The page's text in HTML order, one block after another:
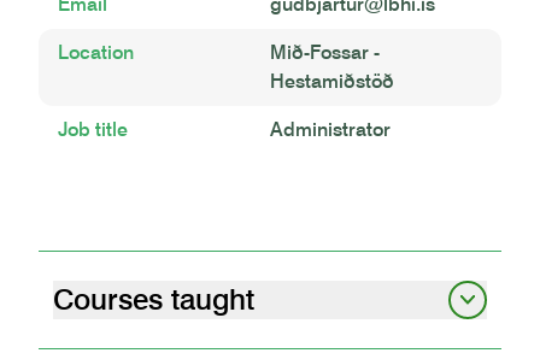
Location
Mið-Fossar -
Hestamiðstöð
Job title Administrator
Courses taught
livestock behaviour and welfare